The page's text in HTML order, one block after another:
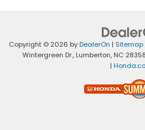
Copyright © 2026 byDealerOn | Sitemap
Wintergreen Dr., Lumberton, NC
|